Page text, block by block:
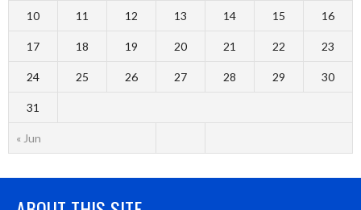
« Jun
10 11 12 13 14 15 16
17 18 19 20 21 22 23
24 25 26 27 28 29 30
31